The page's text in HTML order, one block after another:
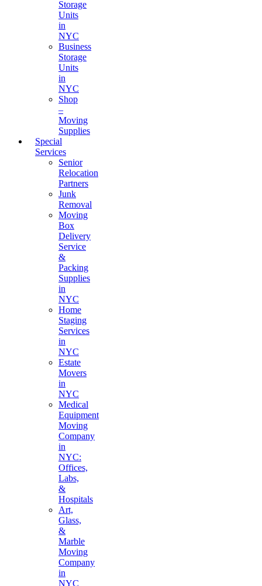
Storage
Units
in
NYC
Business
Storage
Units
in
NYC
Shop
–
Moving
Supplies
Special
Services
Senior
Relocation
Partners
Junk
Removal
Moving
Box
Delivery
Service
&
Packing
Supplies
in
NYC
Home
Staging
Services
in
NYC
Estate
Movers
in
NYC
Medical
Equipment
Moving
Company
in
NYC:
Offices,
Labs,
&
Hospitals
Art,
Glass,
&
Marble
Moving
Company
in
NYC